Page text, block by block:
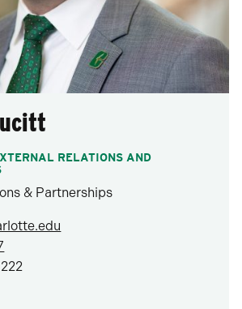
RELATIONS AND
& Partnerships